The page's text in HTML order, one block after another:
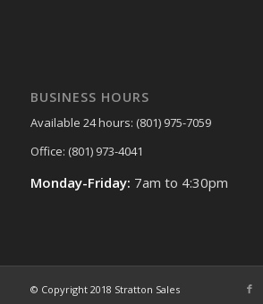
BUSINESS HOURS
Available 24 hours: (801) 975-7059
Office: (801) 973-4041
Monday-Friday: 7am to 4:30pm
© Copyright 2018 Stratton Sales